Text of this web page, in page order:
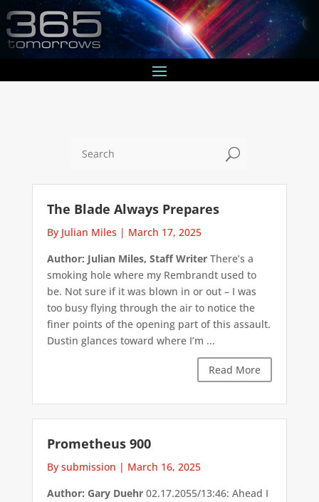
U
The Blade Always Prepares
By Julian Miles | March 17, 2025
Author: Julian Miles, Staff WriterThere’s a
smoking hole where my Rembrandt used to
be. Not sure if it was blown in or out – I was
too busy flying through the air to notice the
finer points of the opening part of this assault.
Dustin glances toward where I’m ...
Read More
Prometheus 900
By submission | March 16, 2025
Author: Gary Duehr02.17.2055/13:46: Ahead I